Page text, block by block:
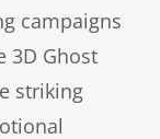
campaigns
3D Ghost
striking